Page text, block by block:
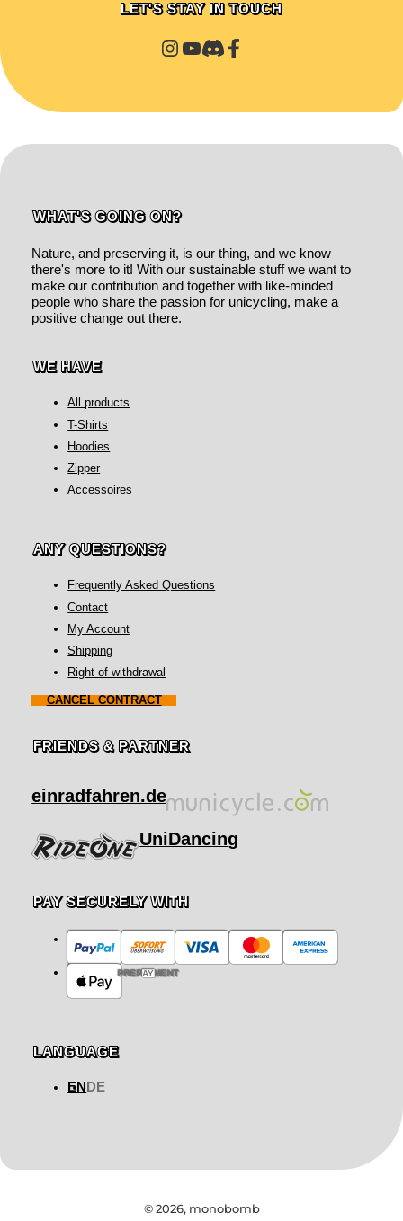
LET'S STAY IN TOUCH
WHAT'S GOING ON?
Nature, and preserving it, is our thing, and we know
there's more to it! With our sustainable stuff we want to
make our contribution and together with like-minded
people who share the passion for unicycling, make a
positive change out there.
WE HAVE
All products
T-Shirts
Hoodies
Zipper
Accessoires
ANY QUESTIONS?
Frequently Asked Questions
Contact
My Account
Shipping
Right of withdrawal
CANCEL CONTRACT
FRIENDS & PARTNER
einradfahren.de
UniDancing
PAY SECURELY WITH
PREPAYMENT
LANGUAGE
EN DE
© 2026, monobomb